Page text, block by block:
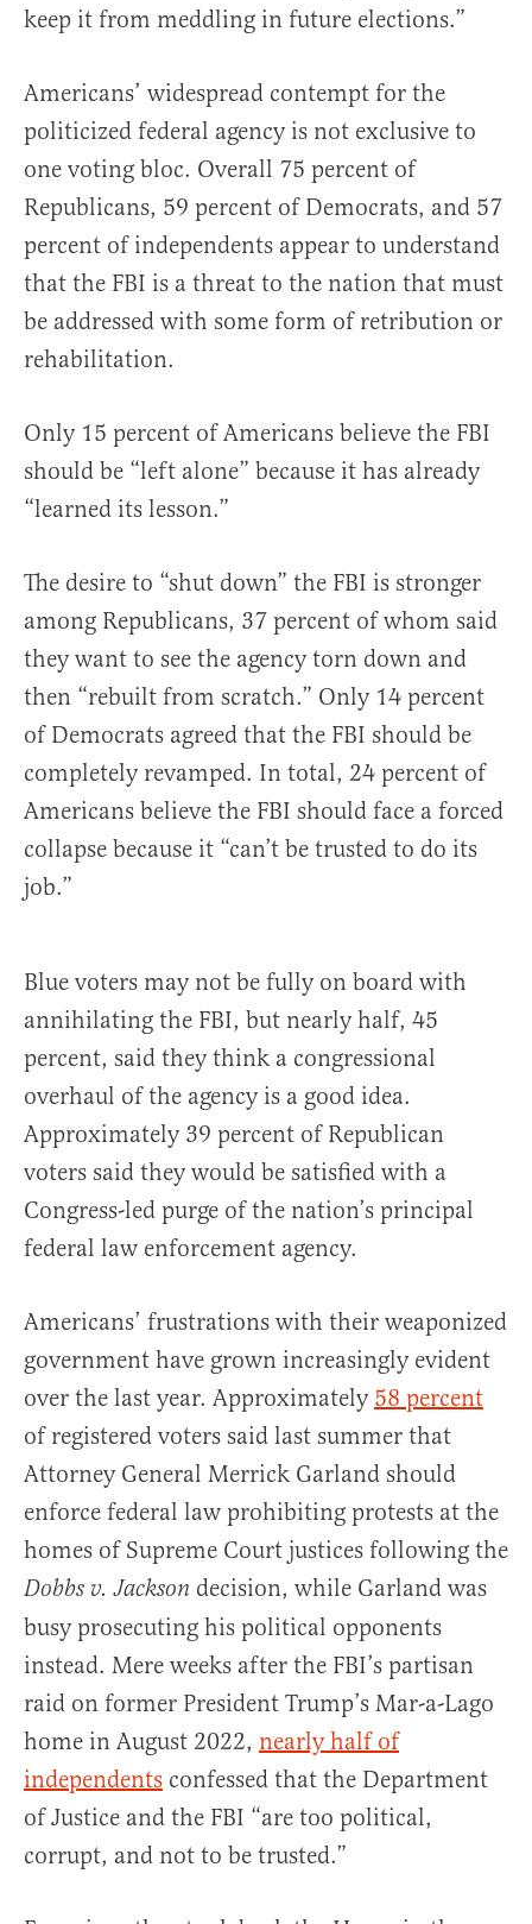
keep it from meddling in future elections.”
Americans’ widespread contempt for the
politicized federal agency is not exclusive to
one voting bloc. Overall 75 percent of
Republicans, 59 percent of Democrats, and 57
percent of independents appear to understand
that the FBI is a threat to the nation that must
be addressed with some form of retribution or
rehabilitation.
Only 15 percent of Americans believe the FBI
should be “left alone” because it has already
“learned its lesson.”
The desire to “shut down” the FBI is stronger
among Republicans, 37 percent of whom said
they want to see the agency torn down and
then “rebuilt from scratch.” Only 14 percent
of Democrats agreed that the FBI should be
completely revamped. In total, 24 percent of
Americans believe the FBI should face a forced
collapse because it “can’t be trusted to do its
job.”
Blue voters may not be fully on board with
annihilating the FBI, but nearly half, 45
percent, said they think a congressional
overhaul of the agency is a good idea.
Approximately 39 percent of Republican
voters said they would be satisfied with a
Congress-led purge of the nation’s principal
federal law enforcement agency.
Americans’ frustrations with their weaponized
government have grown increasingly evident
over the last year. Approximately 58 percent
of registered voters said last summer that
Attorney General Merrick Garland should
enforce federal law prohibiting protests at the
homes of Supreme Court justices following the
Dobbs v. Jackson decision, while Garland was
busy prosecuting his political opponents
instead. Mere weeks after the FBI’s partisan
raid on former President Trump’s Mar-a-Lago
home in August 2022, nearly half of
independents confessed that the Department
of Justice and the FBI “are too political,
corrupt, and not to be trusted.”